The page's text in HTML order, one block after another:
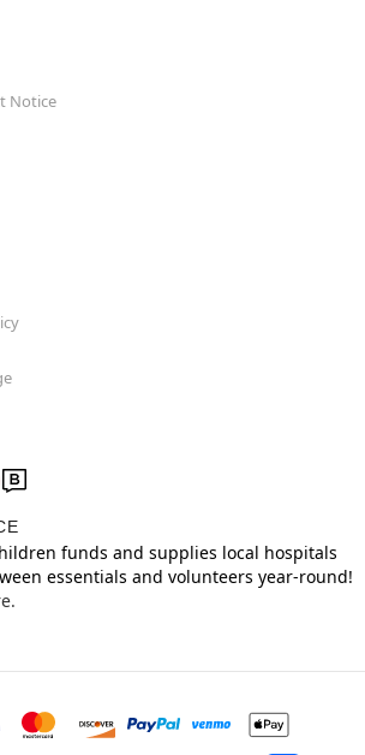
Notice
funds and supplies local hospitals
essentials and volunteers year-round!